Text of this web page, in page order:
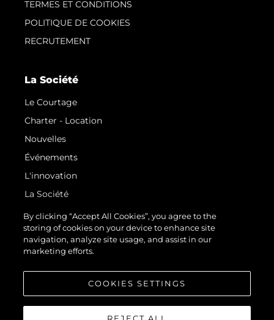
TERMES ET CONDITIONS
POLITIQUE DE COOKIES
RECRUTEMENT
La Société
Le Courtage
Charter - Location
Nouvelles
Événements
L'innovation
La Société
Notre Équipe
Style De Vie
Notre Héritage
By clicking “Accept All Cookies”, you agree to the
storing of cookies on your device to enhance site
navigation, analyze site usage, and assist in our
marketing efforts.
COOKIES SETTINGS